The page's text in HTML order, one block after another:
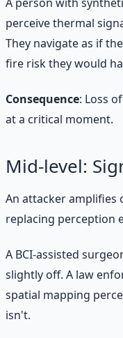
perceive thermal
They navigate as if
fire risk they would
Consequence: Loss
at a critical moment.
Mid-level:
An attacker
replacing perception
A BCI-assisted
slightly off. A law
spatial mapping
isn't.